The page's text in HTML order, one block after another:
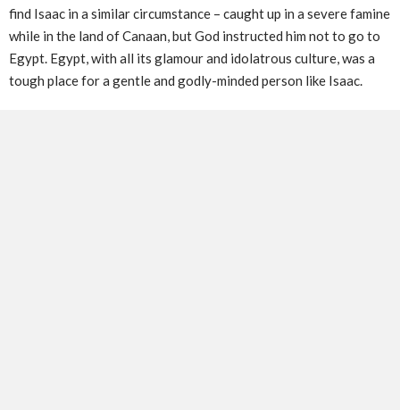
find Isaac in a similar circumstance – caught up in a severe famine
while in the land of Canaan, but God instructed him not to go to
Egypt. Egypt, with all its glamour and idolatrous culture, was a
tough place for a gentle and godly-minded person like Isaac.